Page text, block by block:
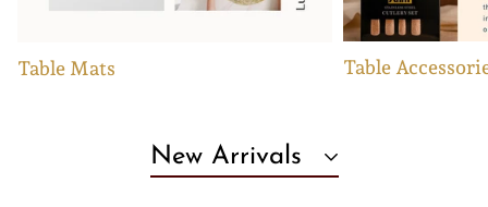
Table Mats Table
New Arrivals